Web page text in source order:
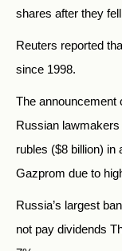
shares after they
Reuters reported
since 1998.
The announcement
Russian lawmakers
rubles ($8 billion) in
Gazprom due to
Russia’s largest
not pay dividends